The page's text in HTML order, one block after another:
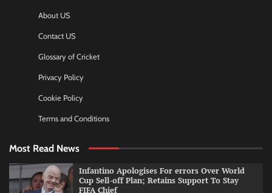
About US
Contact US
Glossary of Cricket
Privacy Policy
Cookie Policy
Terms and Conditions
Most Read News
Infantino Apologises For errors Over World
Cup Sell-off Plan; Retains Support To Stay
FIFA Chief